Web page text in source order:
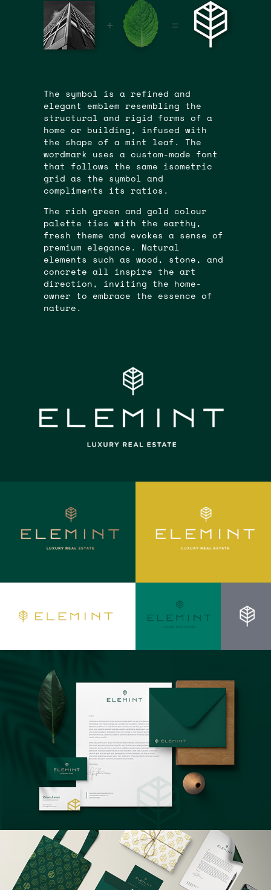
The symbol is a refined and
elegant emblem resembling the
structural and rigid forms of a
home or building, infused with
the shape of a mint leaf. The
wordmark uses a custom-made font
that follows the same isometric
grid as the symbol and
compliments its ratios.
The rich green and gold colour
palette ties with the earthy,
fresh theme and evokes a sense of
premium elegance. Natural
elements such as wood, stone, and
concrete all inspire the art
direction, inviting the home-
owner to embrace the essence of
nature.